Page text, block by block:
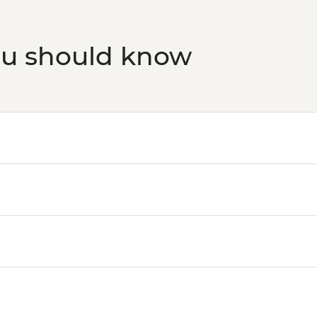
should know